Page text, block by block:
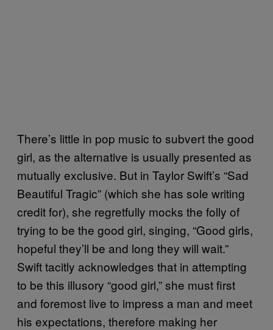
There’s little in pop music to subvert the good
girl, as the alternative is usually presented as
mutually exclusive. But in Taylor Swift’s “Sad
Beautiful Tragic” (which she has sole writing
credit for), she regretfully mocks the folly of
trying to be the good girl, singing, “Good girls,
hopeful they’ll be and long they will wait.”
Swift tacitly acknowledges that in attempting
to be this illusory “good girl,” she must first
and foremost live to impress a man and meet
his expectations, therefore making her